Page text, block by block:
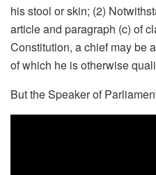
his stool or skin; (2)
article and paragraph (c) of
Constitution, a chief may be
of which he is otherwise
But the Speaker of